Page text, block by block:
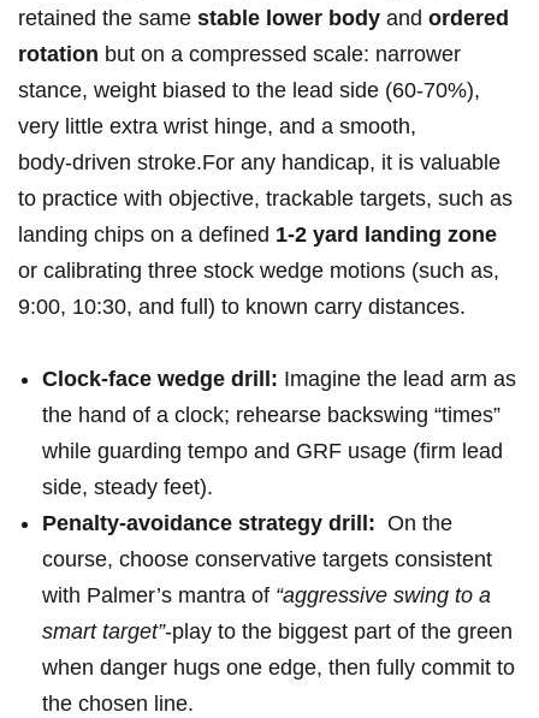
retained the same stable lower body and ordered
rotation but on a compressed scale: narrower
stance, weight biased to the lead side (60-70%),
very little extra wrist hinge, and a smooth,
body‑driven stroke.For any handicap, it‍ is valuable
to practice with objective, trackable targets, such as
landing chips‌ on a ⁢defined 1-2 yard landing zone
or calibrating ​three stock‌ wedge motions (such as,
9:00, 10:30, and full) to known carry distances.
Clock-face wedge⁣ drill: ‍Imagine the lead arm as
the hand of a clock; rehearse backswing “times”
while guarding tempo and GRF usage ⁤(firm ‍lead
side, steady feet).
Penalty-avoidance strategy drill: ‍ On the
course, choose⁤ conservative targets consistent
‍with Palmer’s mantra of “aggressive swing‍ to a
smart target”-play to the ⁢biggest part of the green
when danger hugs‌ one edge, ‍then fully commit to
the ⁢chosen line.